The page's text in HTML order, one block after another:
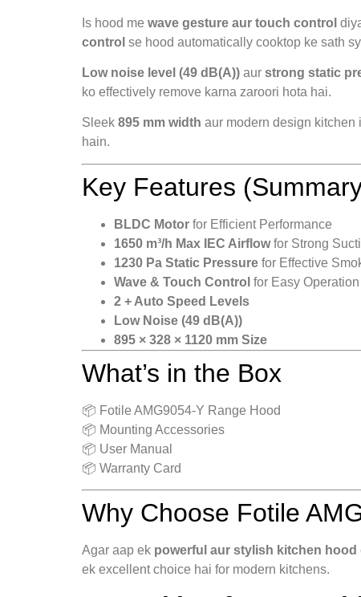
Is hood me wave gesture aur touch control
control se hood automatically cooktop ke sath
Low noise level (49 dB(A)) aur strong static
ko effectively remove karna zaroori hota hai.
Sleek 895 mm width aur modern design kitchen
hain.
Key Features
BLDC Motor for Efficient Performance
1650 m³/h Max IEC Airflowfor Strong
1230 Pa Static Pressure for Effective
Wave & Touch Control for Easy Operation
2 + Auto Speed Levels
Low Noise (49 dB(A))
895 × 328 × 1120 mm Size
What’s in the Box
📦 Fotile AMG9054-Y Range Hood
📦 Mounting Accessories
📦 User Manual
📦 Warranty Card
Why Choose Fotile
Agar aap ek powerful aur stylish kitchen hood
ek excellent choice hai for modern kitchens.